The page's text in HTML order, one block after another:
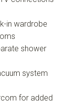
in wardrobe
shower
system
for added